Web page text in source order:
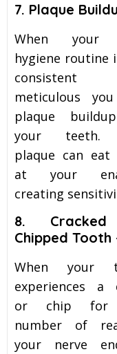
7. Plaque
When your
hygiene routine
consistent
meticulous
plaque
your teeth.
plaque can eat
at your
creating
8.
Chipped Tooth
When your
experiences a
or chip for
number of
your nerve